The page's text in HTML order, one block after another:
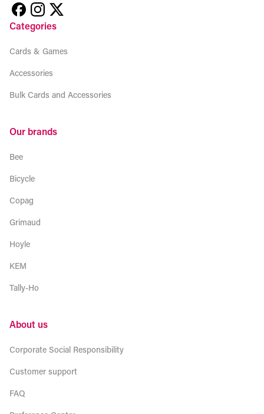
Categories
Cards & Games
Accessories
Bulk Cards and Accessories
Our brands
Bee
Bicycle
Copag
Grimaud
Hoyle
KEM
Tally-Ho
About us
Corporate Social Responsibility
Customer support
FAQ